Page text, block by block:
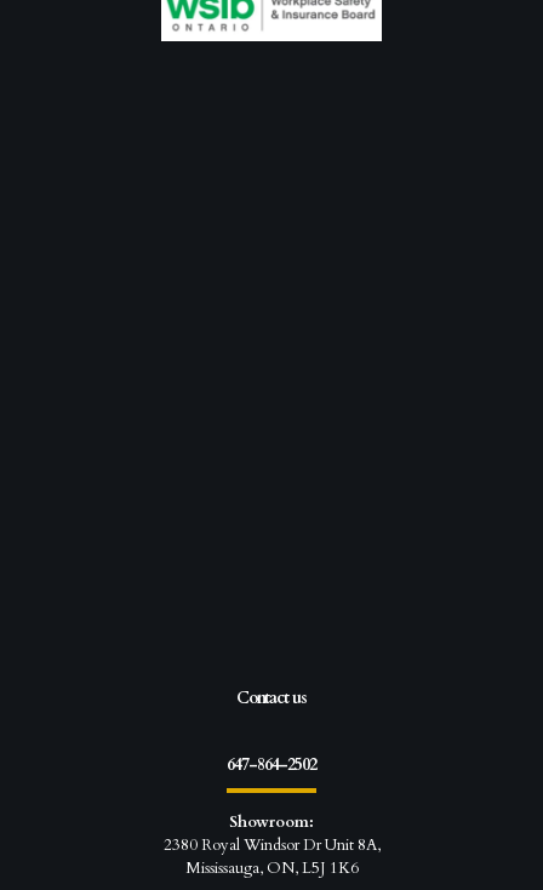
Contact us
647-864-2502
Showroom:
2380 Royal Windsor Dr Unit 8A,
Mississauga, ON, L5J 1K6